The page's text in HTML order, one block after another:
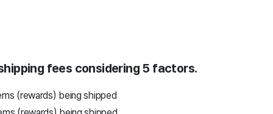
fees considering 5 factors.
(rewards) being shipped